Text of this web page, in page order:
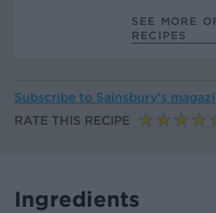
SEE MORE
RECIPES
Subscribe to Sainsbury’s
RATE THIS RECIPE
Ingredients